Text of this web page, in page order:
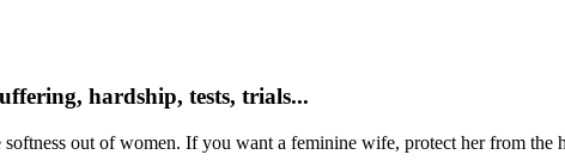
hardship, tests, trials...
out of women. If you want a feminine wife, protect her from the